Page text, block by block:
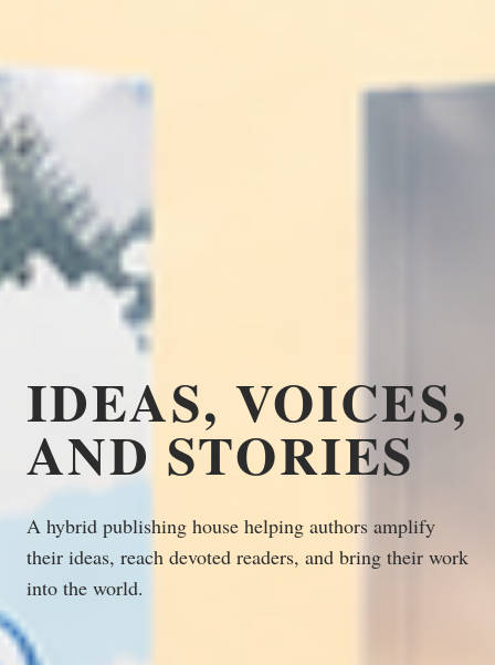
IDEAS, VOICES,
AND STORIES
A hybrid publishing house helping authors amplify
their ideas, reach devoted readers, and bring their work
into the world.